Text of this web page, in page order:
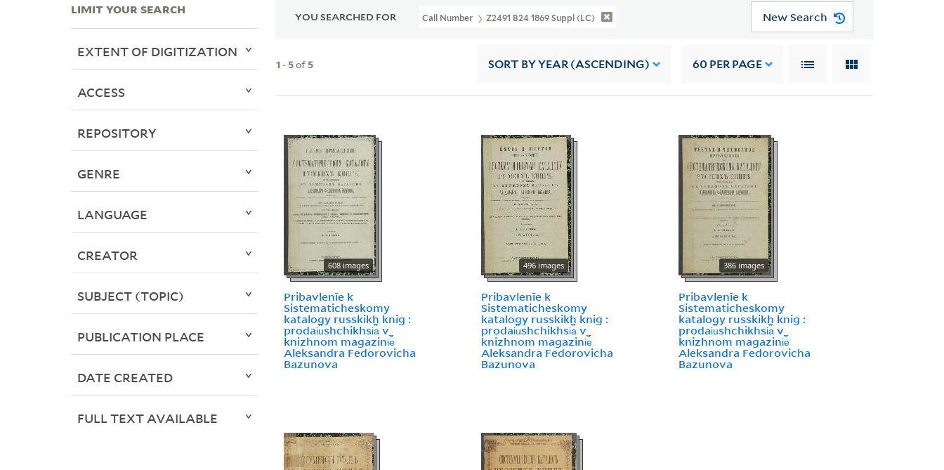
YOU SEARCHED FOR Call Number Z2491 B24 1869 Suppl (LC) New Search
1 - 5of 5 SORT BY YEAR (ASCENDING) 60 PER PAGE
608 images
Pribavlenīe k
Sistematicheskomy
katalogy russkikh knig :
prodai︠u︡shchikhsi︠a︡ v
knizhnom magazini︠e︡
Aleksandra Fedorovicha
Bazunova
496 images
Pribavlenīe k
Sistematicheskomy
katalogy russkikh knig :
prodai︠u︡shchikhsi︠a︡ v
knizhnom magazini︠e︡
Aleksandra Fedorovicha
Bazunova
386 images
Pribavlenīe k
Sistematicheskomy
katalogy russkikh knig :
prodai︠u︡shchikhsi︠a︡ v
knizhnom magazini︠e︡
Aleksandra Fedorovicha
Bazunova
LIMIT YOUR SEARCH
EXTENT OF DIGITIZATION
ACCESS
REPOSITORY
GENRE
LANGUAGE
CREATOR
SUBJECT (TOPIC)
PUBLICATION PLACE
DATE CREATED
FULL TEXT AVAILABLE